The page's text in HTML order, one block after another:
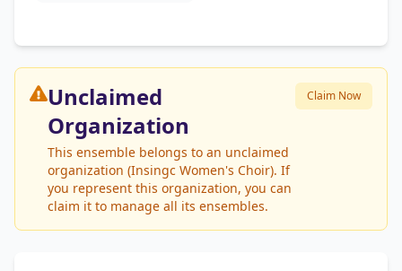
Unclaimed
Organization
This ensemble belongs to an unclaimed
organization (Insingc Women's Choir). If
you represent this organization, you can
claim it to manage all its ensembles.
Claim Now